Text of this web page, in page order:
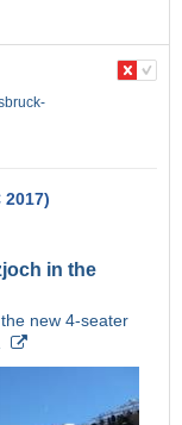
2017)
in the
new 4-seater